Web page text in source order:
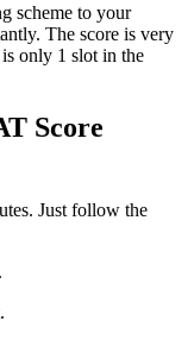
scheme to your
The score is very
is only 1 slot in the
Score
Just follow the